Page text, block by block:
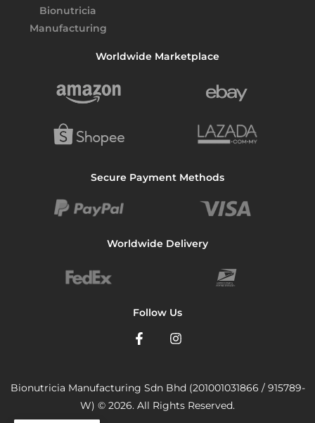
Worldwide Marketplace
Secure Payment Methods
Worldwide Delivery
Follow Us
Bionutricia Manufacturing Sdn Bhd (201001031866 / 915789-
W) © 2026. All Rights Reserved.